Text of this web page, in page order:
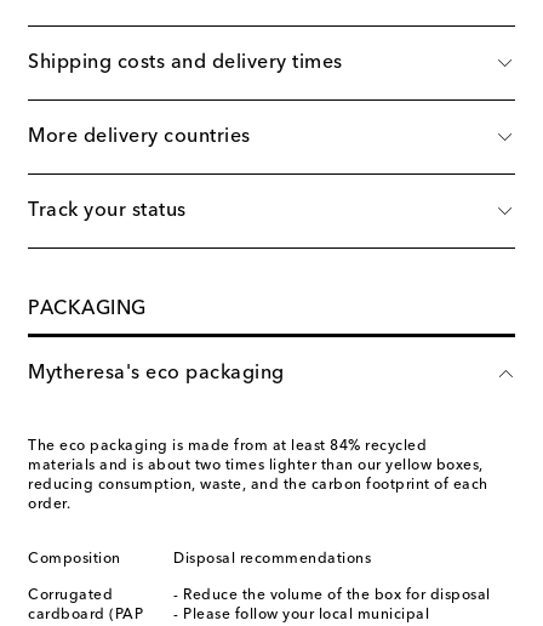
Shipping costs and delivery times
More delivery countries
Track your status
PACKAGING
Mytheresa's eco packaging
The eco packaging is made from at least 84% recycled
materials and is about two times lighter than our yellow boxes,
reducing consumption, waste, and the carbon footprint of each
order.
Composition Disposal recommendations
Corrugated
cardboard (PAP
- Reduce the volume of the box for disposal
- Please follow your local municipal